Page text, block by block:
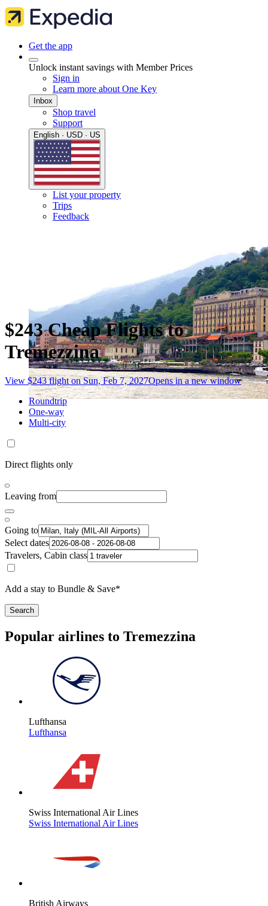
Get the app
Unlock instant savings with Member Prices
Sign in
Learn more about One Key
Inbox
Shop travel
Support
English · USD · US
List your property
Trips
Feedback
$243 Cheap Flights to
Tremezzina
View $243 flight on Sun, Feb 7, 2027Opens in a new window
Roundtrip
One-way
Multi-city
Direct flights only
Leaving from
Going to
Select dates
Travelers, Cabin class
Add a stay to Bundle & Save*
Search
Popular airlines to Tremezzina
Lufthansa
Lufthansa
Swiss International Air Lines
Swiss International Air Lines
British Airways